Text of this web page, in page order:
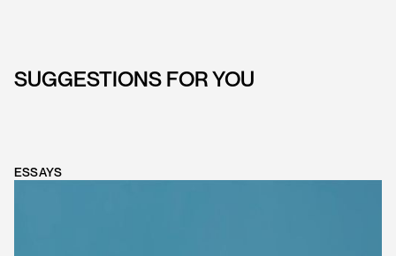
SUGGESTIONS FOR YOU
ESSAYS